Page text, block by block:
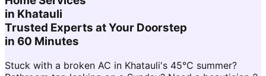
in Khatauli
Trusted Experts at Your Doorstep
in 60 Minutes
Stuck with a broken AC in Khatauli's 45°C summer?